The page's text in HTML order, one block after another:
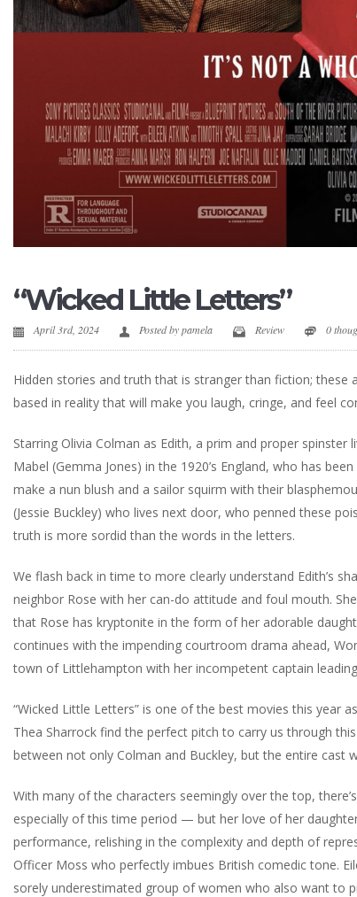
“Wicked Little Letters”
April 3rd, 2024 Posted bypamela Review 0
Hidden stories and truth that is stranger than fiction; these
based in reality that will make you laugh, cringe, and feel
Starring Olivia Colman as Edith, a prim and proper
Mabel (Gemma Jones) in the 1920’s England, who has
make a nun blush and a sailor squirm with their
(Jessie Buckley) who lives next door, who penned these
truth is more sordid than the words in the letters.
We flash back in time to more clearly understand Edith’s
neighbor Rose with her can-do attitude and foul mouth.
that Rose has kryptonite in the form of her adorable
continues with the impending courtroom drama ahead,
town of Littlehampton with her incompetent captain
“Wicked Little Letters” is one of the best movies this year
Thea Sharrock find the perfect pitch to carry us through
between not only Colman and Buckley, but the entire cast
With many of the characters seemingly over the top,
especially of this time period — but her love of her
performance, relishing in the complexity and depth of
Officer Moss who perfectly imbues British comedic tone.
sorely underestimated group of women who also want to